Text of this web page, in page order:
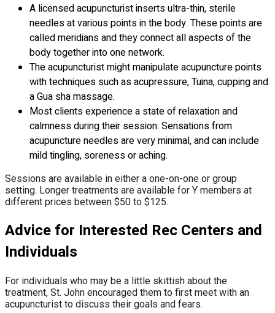
A licensed acupuncturist inserts ultra-thin, sterile
needles at various points in the body. These points are
called meridians and they connect all aspects of the
body together into one network.
The acupuncturist might manipulate acupuncture points
with techniques such as acupressure, Tuina, cupping and
a Gua sha massage.
Most clients experience a state of relaxation and
calmness during their session. Sensations from
acupuncture needles are very minimal, and can include
mild tingling, soreness or aching.
Sessions are available in either a one-on-one or group
setting. Longer treatments are available for Y members at
different prices between $50 to $125.
Advice for Interested Rec Centers and
Individuals
For individuals who may be a little skittish about the
treatment, St. John encouraged them to first meet with an
acupuncturist to discuss their goals and fears.